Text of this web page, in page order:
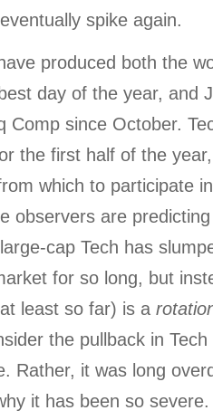
spike again.
produced both the
day of the year, and
Comp since October.
the first half of the
which to participate
observers are
cap Tech has
for so long, but
least so far) is a
the pullback in
Rather, it was long
it has been so severe.